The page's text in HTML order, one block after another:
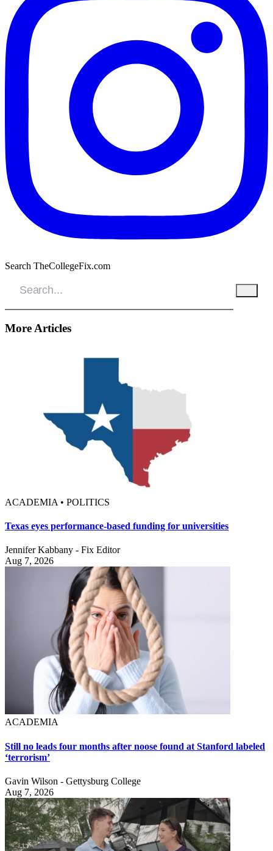
Search TheCollegeFix.com
More Articles
ACADEMIA • POLITICS
Texas eyes performance-based funding for universities
Jennifer Kabbany - Fix Editor
Aug 7, 2026
ACADEMIA
Still no leads four months after noose found at Stanford labeled
‘terrorism’
Gavin Wilson - Gettysburg College
Aug 7, 2026